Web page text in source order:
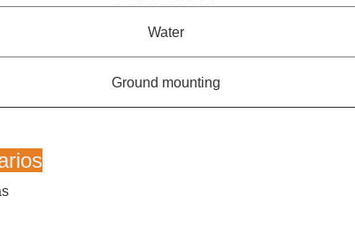
Water
Ground mounting